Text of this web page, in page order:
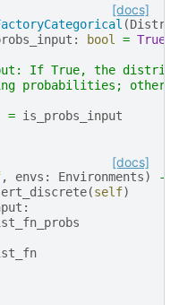
[docs]
(
: bool = True
If True, the
probabilities;
= is_probs_input
[docs]
, envs : Environments)
->
(self)
: